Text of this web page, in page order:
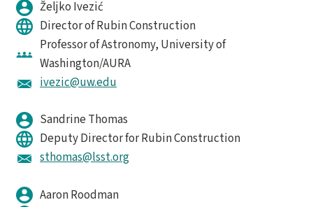
Željko Ivezić
Director of Rubin Construction
Professor of Astronomy, University of
Washington/AURA
ivezic@uw.edu
Sandrine Thomas
Deputy Director for Rubin Construction
sthomas@lsst.org
Aaron Roodman